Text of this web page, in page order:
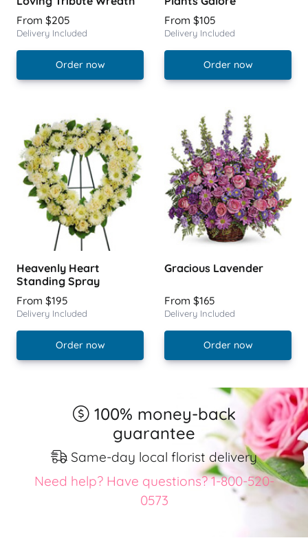
From $205
Delivery Included
Order now
From $105
Delivery Included
Order now
Heavenly Heart
Standing Spray
From $195
Delivery Included
Order now
Gracious Lavender
From $165
Delivery Included
Order now
100% money-back
guarantee
Same-day local florist delivery
Need help? Have questions? 1-800-520-
0573